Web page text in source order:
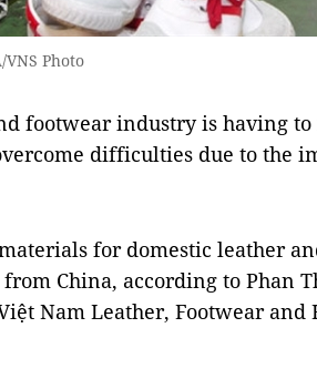
Photo
footwear industry is having
difficulties due to the
for domestic leather
China, according to Phan
Nam Leather, Footwear and